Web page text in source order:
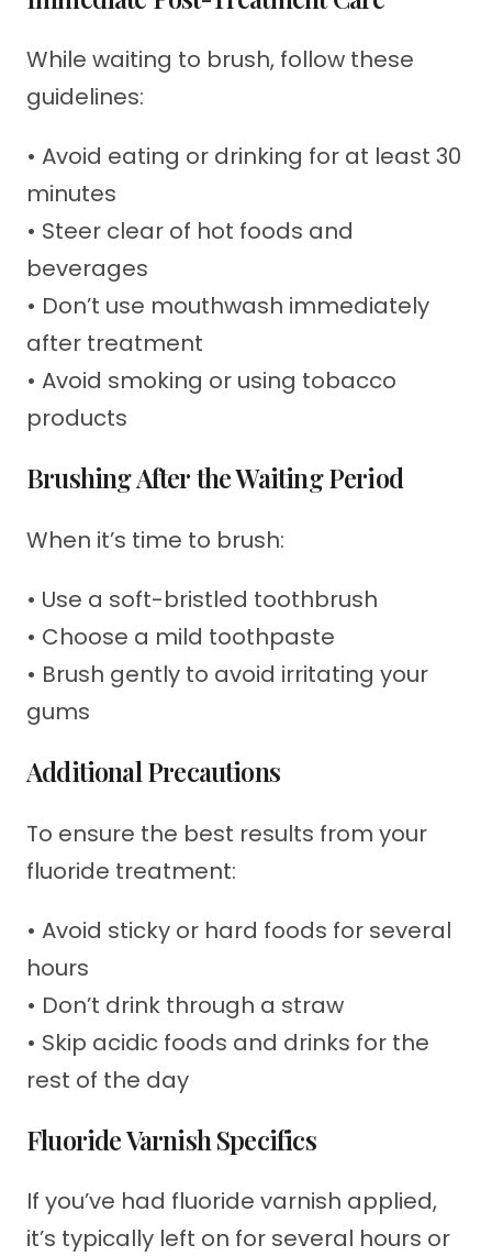
While waiting to brush, follow these
guidelines:
• Avoid eating or drinking for at least 30
minutes
• Steer clear of hot foods and
beverages
• Don’t use mouthwash immediately
after treatment
• Avoid smoking or using tobacco
products
Brushing After the Waiting Period
When it’s time to brush:
• Use a soft-bristled toothbrush
• Choose a mild toothpaste
• Brush gently to avoid irritating your
gums
Additional Precautions
To ensure the best results from your
fluoride treatment:
• Avoid sticky or hard foods for several
hours
• Don’t drink through a straw
• Skip acidic foods and drinks for the
rest of the day
Fluoride Varnish Specifics
If you’ve had fluoride varnish applied,
it’s typically left on for several hours or